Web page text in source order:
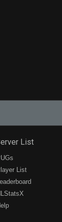
List
List